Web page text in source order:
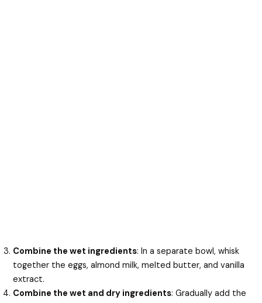
Combine the wet ingredients: In a separate bowl, whisk
together the eggs, almond milk, melted butter, and vanilla
extract.
Combine the wet and dry ingredients: Gradually add the